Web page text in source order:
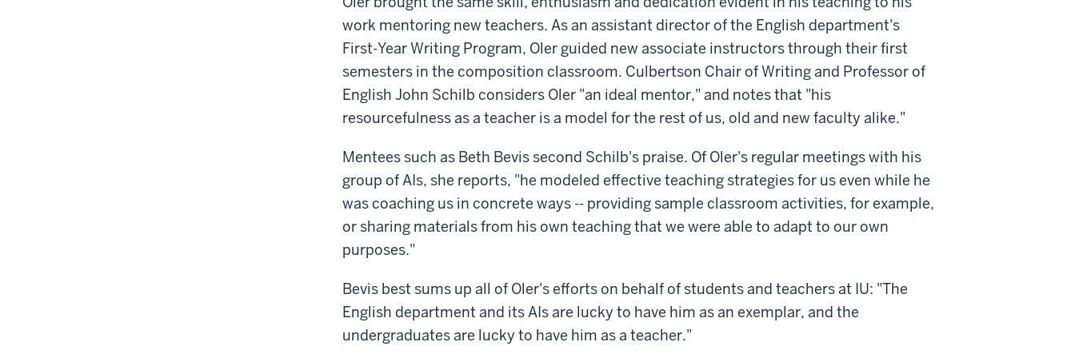
work mentoring new teachers. As an assistant director of the English department's
First-Year Writing Program, Oler guided new associate instructors through their first
semesters in the composition classroom. Culbertson Chair of Writing and Professor of
English John Schilb considers Oler "an ideal mentor," and notes that "his
resourcefulness as a teacher is a model for the rest of us, old and new faculty alike."
Mentees such as Beth Bevis second Schilb's praise. Of Oler's regular meetings with his
group of AIs, she reports, "he modeled effective teaching strategies for us even while he
was coaching us in concrete ways -- providing sample classroom activities, for example,
or sharing materials from his own teaching that we were able to adapt to our own
purposes."
Bevis best sums up all of Oler's efforts on behalf of students and teachers at IU: "The
English department and its AIs are lucky to have him as an exemplar, and the
undergraduates are lucky to have him as a teacher."